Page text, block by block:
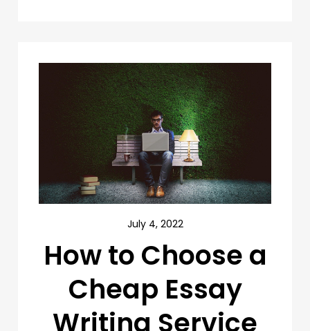
July 4, 2022
How to Choose a
Cheap Essay
Writing Service